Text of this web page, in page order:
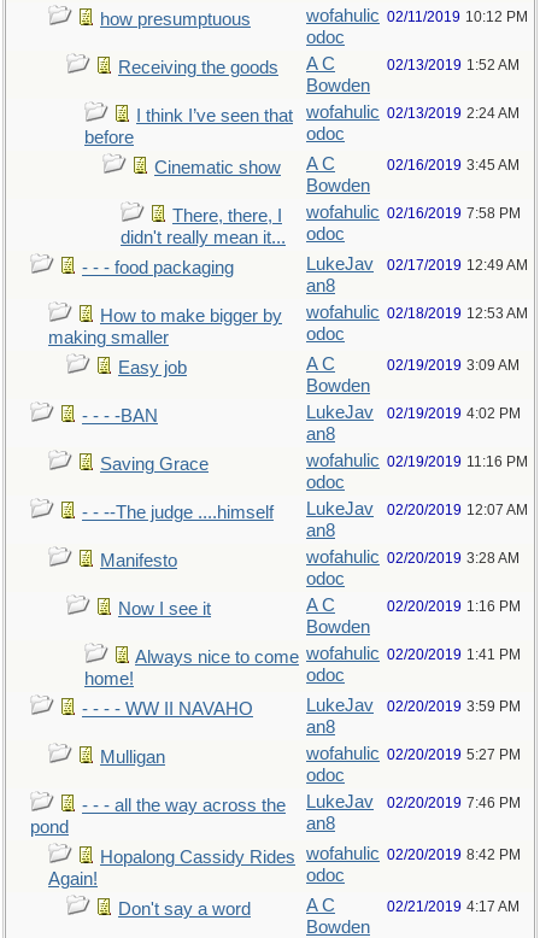
how presumptuous
wofahulic
odoc
02/11/2019 10:12 PM
Receiving the goods
A C
Bowden
02/13/2019 1:52 AM
I think I’ve seen that
before
wofahulic
odoc
02/13/2019 2:24 AM
Cinematic show
A C
Bowden
02/16/2019 3:45 AM
There, there, I
didn't really mean it...
wofahulic
odoc
02/16/2019 7:58 PM
- - - food packaging
LukeJav
an8
02/17/2019 12:49 AM
How to make bigger by
making smaller
wofahulic
odoc
02/18/2019 12:53 AM
Easy job
A C
Bowden
02/19/2019 3:09 AM
- - - -BAN
LukeJav
an8
02/19/2019 4:02 PM
Saving Grace
wofahulic
odoc
02/19/2019 11:16 PM
- - --The judge ....himself
LukeJav
an8
02/20/2019 12:07 AM
Manifesto
wofahulic
odoc
02/20/2019 3:28 AM
Now I see it
A C
Bowden
02/20/2019 1:16 PM
Always nice to come
home!
wofahulic
odoc
02/20/2019 1:41 PM
- - - - WW II NAVAHO
LukeJav
an8
02/20/2019 3:59 PM
Mulligan
wofahulic
odoc
02/20/2019 5:27 PM
- - - all the way across the
pond
LukeJav
an8
02/20/2019 7:46 PM
Hopalong Cassidy Rides
Again!
wofahulic
odoc
02/20/2019 8:42 PM
Don't say a word
A C
Bowden
02/21/2019 4:17 AM